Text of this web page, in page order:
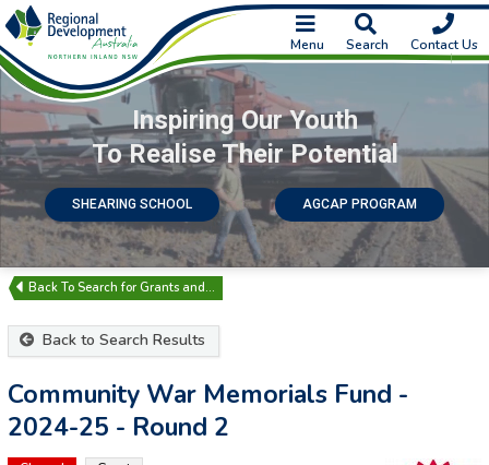
Menu Search Contact Us
Inspiring Our Youth
To Realise Their Potential
SHEARING SCHOOL AGCAP PROGRAM
Search for Grants and…
Back to Search Results
Community War Memorials Fund -
2024-25 - Round 2